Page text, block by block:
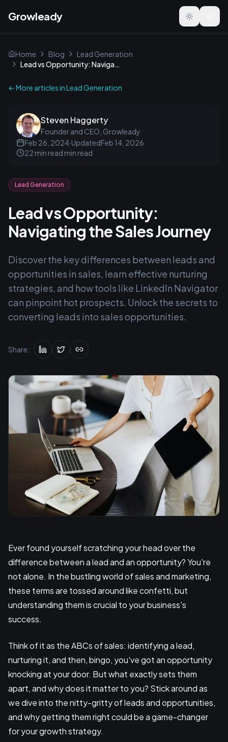
Growleady Toggle
Home Blog
Lead Generation
Lead vs Opportunity: Navigating the Sales Journey
← More articles inLead Generation
Steven Haggerty
Founder and CEO, Growleady
Feb 26, 2024·UpdatedFeb 14, 2026
22 min read min read
Lead Generation
Lead vs Opportunity:
Navigating the Sales Journey
Discover the key differences between leads and
opportunities in sales, learn effective nurturing
strategies, and how tools like LinkedIn Navigator
can pinpoint hot prospects. Unlock the secrets to
converting leads into sales opportunities.
Share:
Ever found yourself scratching your head over the
difference between a lead and an opportunity? You're
not alone. In the bustling world of sales and marketing,
these terms are tossed around like confetti, but
understanding them is crucial to your business's
success.
Think of it as the ABCs of sales: identifying a lead,
nurturing it, and then, bingo, you've got an opportunity
knocking at your door. But what exactly sets them
apart, and why does it matter to you? Stick around as
we dive into the nitty-gritty of leads and opportunities,
and why getting them right could be a game-changer
for your growth strategy.